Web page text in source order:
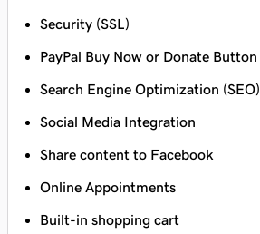
Security (SSL)
PayPal Buy Now or Donate Button
Search Engine Optimization (SEO)
Social Media Integration
Share content to Facebook
Online Appointments
Built-in shopping cart